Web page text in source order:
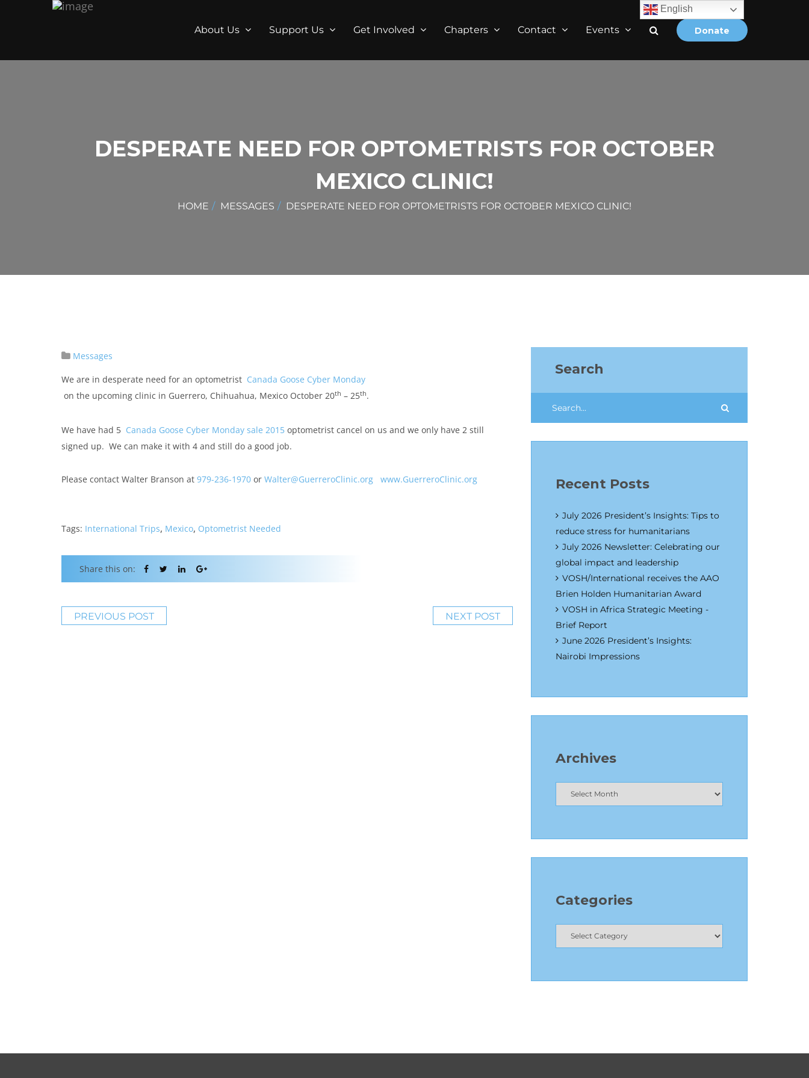
Donate
About Us Support Us Get Involved Chapters Contact Events
DESPERATE NEED FOR OPTOMETRISTS FOR OCTOBER
MEXICO CLINIC!
HOME MESSAGES DESPERATE NEED FOR OPTOMETRISTS FOR OCTOBER MEXICO CLINIC!
Messages
We are in desperate need for an optometrist Canada Goose Cyber Monday
on the upcoming clinic in Guerrero, Chihuahua, Mexico October 20th – 25th.
We have had 5 Canada Goose Cyber Monday sale 2015 optometrist cancel on us and we only have 2 still
signed up. We can make it with 4 and still do a good job.
Please contact Walter Branson at 979-236-1970 or Walter@GuerreroClinic.org www.GuerreroClinic.org
Tags: International Trips, Mexico, Optometrist Needed
Share this on:
PREVIOUS POST NEXT POST
Search
Recent Posts
July 2026 President’s Insights: Tips to
reduce stress for humanitarians
July 2026 Newsletter: Celebrating our
global impact and leadership
VOSH/International receives the AAO
Brien Holden Humanitarian Award
VOSH in Africa Strategic Meeting -
Brief Report
June 2026 President’s Insights:
Nairobi Impressions
Archives
Categories
English